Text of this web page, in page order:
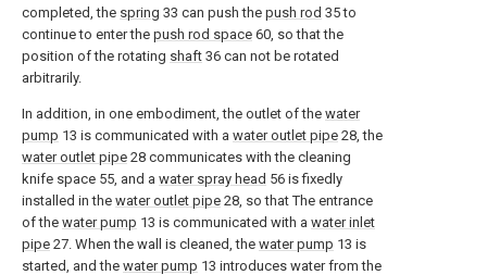
completed, the spring 33 can push the push rod 35 to
continue to enter the push rod space 60, so that the
position of the rotating shaft 36 can not be rotated
arbitrarily.
In addition, in one embodiment, the outlet of the water
pump 13 is communicated with a water outlet pipe 28, the
water outlet pipe 28 communicates with the cleaning
knife space 55, and a water spray head 56 is fixedly
installed in the water outlet pipe 28, so that The entrance
of the water pump 13 is communicated with a water inlet
pipe 27. When the wall is cleaned, the water pump 13 is
started, and the water pump 13 introduces water from the